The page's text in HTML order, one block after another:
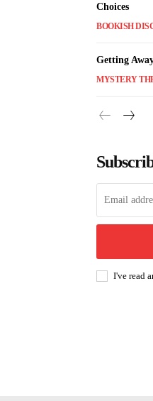
Choices
BOOKISH
Getting
MYSTERY
I've read